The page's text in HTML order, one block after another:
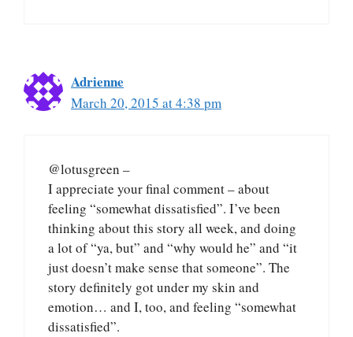
Adrienne
March 20, 2015 at 4:38 pm
@lotusgreen –
I appreciate your final comment – about
feeling “somewhat dissatisfied”. I’ve been
thinking about this story all week, and doing
a lot of “ya, but” and “why would he” and “it
just doesn’t make sense that someone”. The
story definitely got under my skin and
emotion… and I, too, and feeling “somewhat
dissatisfied”.